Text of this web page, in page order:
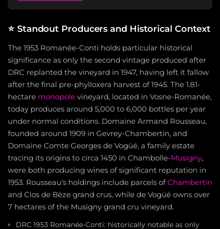
⭐ Standout Producers and Historical Context
The 1953 Romanée-Conti holds particular historical
significance as only the second vintage produced after
DRC replanted the vineyard in 1947, having left it fallow
after the final pre-phylloxera harvest of 1945. The 1.81-
hectare monopole vineyard, located in Vosne-Romanée,
today produces around 5,000 to 6,000 bottles per year
under normal conditions. Domaine Armand Rousseau,
founded around 1909 in Gevrey-Chambertin, and
Domaine Comte Georges de Vogüé, a family estate
tracing its origins to circa 1450 in Chambolle-Musigny,
were both producing wines of significant reputation in
1953. Rousseau's holdings include parcels ofChambertin
and Clos de Bèze grand crus, while de Vogüé owns over
7 hectares of the Musigny grand cru vineyard.
DRC 1953 Romanée-Conti: historically notable as only